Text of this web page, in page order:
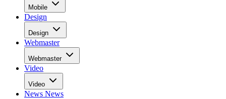
Mobile
Design
Design
Webmaster
Webmaster
Video
Video
News News